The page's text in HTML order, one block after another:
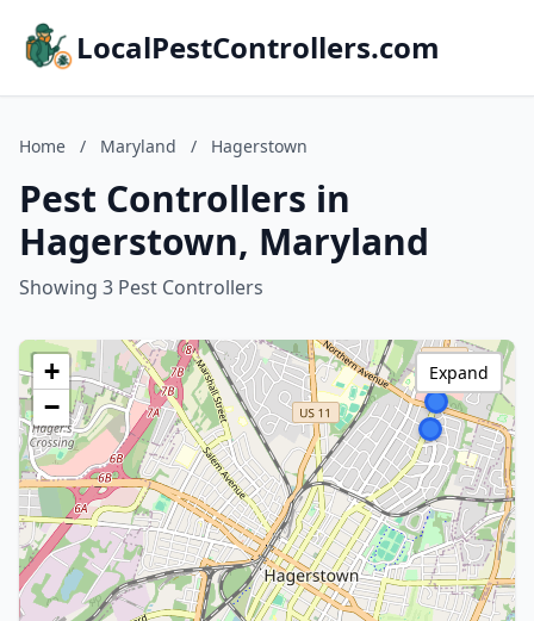
LocalPestControllers.com
Home / Maryland / Hagerstown
Pest Controllers in
Hagerstown, Maryland
Showing 3 Pest Controllers
+
−
Expand